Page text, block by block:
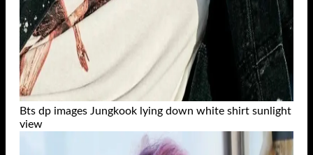
Bts dp images Jungkook lying down white shirt sunlight
view